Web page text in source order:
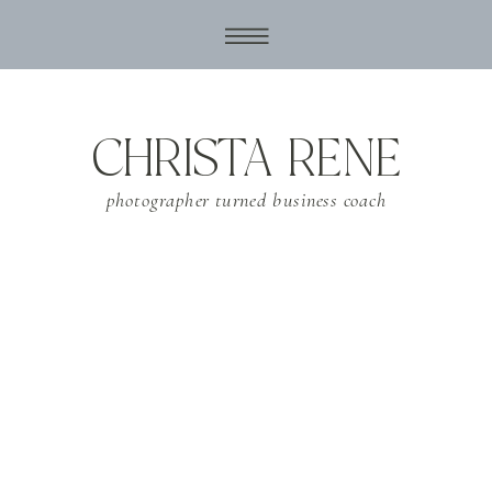
photographer turned business coach
CHRISTA RENE